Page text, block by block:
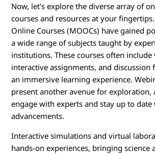
Now, let's explore the diverse array of
courses and resources at your
Online Courses (MOOCs) have gained
a wide range of subjects taught by
institutions. These courses often include
interactive assignments, and
an immersive learning experience.
present another avenue for
engage with experts and stay up to
advancements.
Interactive simulations and virtual
hands-on experiences, bringing science